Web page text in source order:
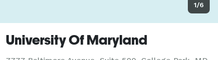
1/6
University Of Maryland